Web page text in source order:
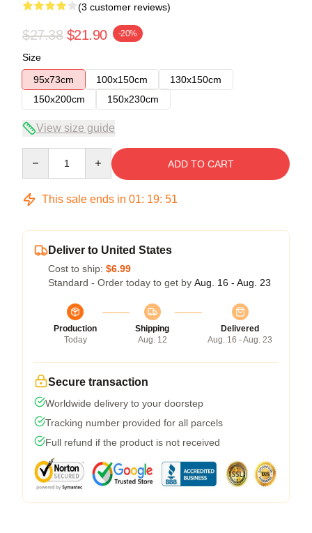
(3 customer reviews)
$27.38 $21.90 -20%
Size
95x73cm
100x150cm
130x150cm
150x200cm
150x230cm
View size guide
ADD TO CART
This sale ends in 01: 19: 50
Deliver to United States
Cost to ship: $6.99
Standard - Order today to get by Aug. 16 - Aug. 23
Production
Today
Shipping
Aug. 12
Delivered
Aug. 16 - Aug. 23
Secure transaction
Worldwide delivery to your doorstep
Tracking number provided for all parcels
Full refund if the product is not received